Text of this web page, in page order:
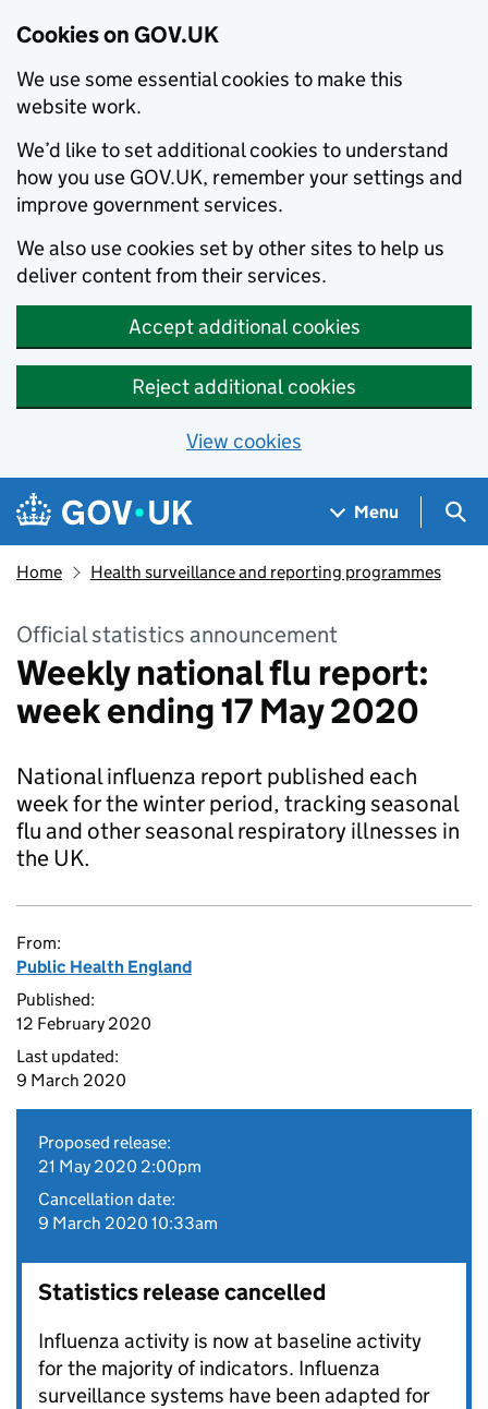
Cookies on GOV.UK
We use some essential cookies to make this
website work.
We’d like to set additional cookies to understand
how you use GOV.UK, remember your settings and
improve government services.
We also use cookies set by other sites to help us
deliver content from their services.
Accept additional cookies
Reject additional cookies
View cookies
Skip to main content
Navigation menu
Menu
Home Health surveillance and reporting programmes
Official statistics announcement
Weekly national flu report:
week ending 17 May 2020
National influenza report published each
week for the winter period, tracking seasonal
flu and other seasonal respiratory illnesses in
the UK.
From:
Public Health England
Published:
12 February 2020
Last updated:
9 March 2020
Proposed release:
21 May 2020 2:00pm
Cancellation date:
9 March 2020 10:33am
Statistics release cancelled
Influenza activity is now at baseline activity
for the majority of indicators. Influenza
surveillance systems have been adapted for